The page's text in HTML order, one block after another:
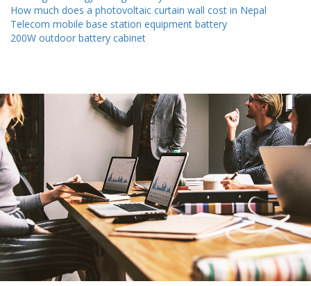
How much does a photovoltaic curtain wall cost in Nepal
Telecom mobile base station equipment battery
200W outdoor battery cabinet